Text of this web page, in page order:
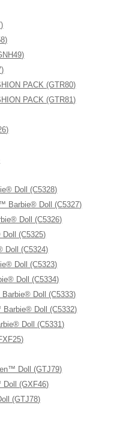
PACK (GTR80)
PACK (GTR81)
Doll (C5328)
Barbie® Doll (C5327)
Doll (C5326)
(C5325)
Doll (C5324)
Doll (C5323)
Doll (C5334)
Doll (C5333)
Doll (C5332)
Doll (C5331)
Doll (GTJ79)
Doll (GXF46)
(GTJ78)